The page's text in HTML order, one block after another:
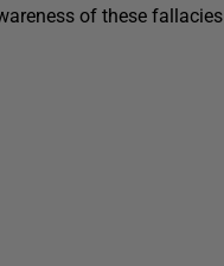
of these fallacies